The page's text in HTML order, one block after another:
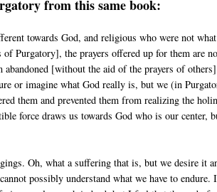
from this same book:
towards God, and religious who were not
Purgatory], the prayers offered up for them are
[without the aid of the prayers of
or imagine what God really is, but we (in
them and prevented them from realizing the
force draws us towards God who is our center,
Oh, what a suffering that is, but we desire it
possibly understand what we have to